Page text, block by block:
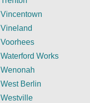
Vincentown
Vineland
Voorhees
Waterford Works
Wenonah
West Berlin
Westville